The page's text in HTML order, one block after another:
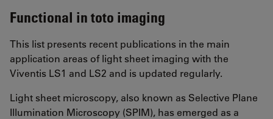
Functional in toto imaging
This list presents recent publications in the main
application areas of light sheet imaging with the
Viventis LS1 and LS2 and is updated regularly.
Light sheet microscopy, also known as Selective Plane
Illumination Microscopy (SPIM), has emerged as a